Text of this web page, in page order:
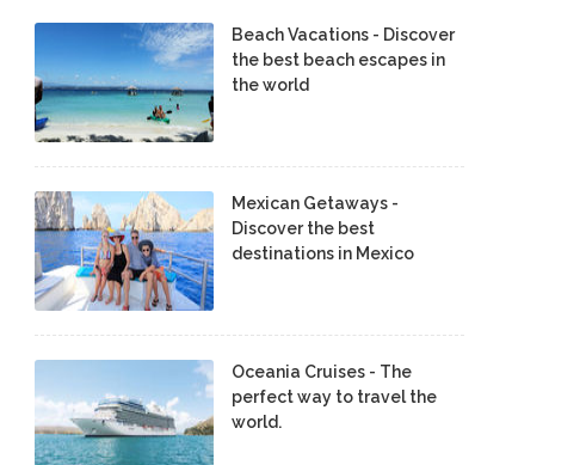
Beach Vacations - Discover
the best beach escapes in
the world
Mexican Getaways -
Discover the best
destinations in Mexico
Oceania Cruises - The
perfect way to travel the
world.